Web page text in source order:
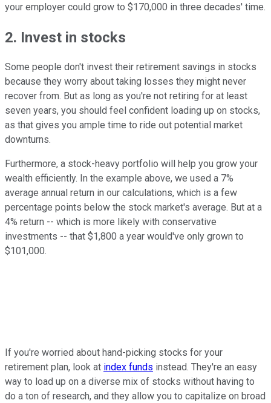
your employer could grow to $170,000 in three decades' time.
2. Invest in stocks
Some people don't invest their retirement savings in stocks
because they worry about taking losses they might never
recover from. But as long as you're not retiring for at least
seven years, you should feel confident loading up on stocks,
as that gives you ample time to ride out potential market
downturns.
Furthermore, a stock-heavy portfolio will help you grow your
wealth efficiently. In the example above, we used a 7%
average annual return in our calculations, which is a few
percentage points below the stock market's average. But at a
4% return -- which is more likely with conservative
investments -- that $1,800 a year would've only grown to
$101,000.
If you're worried about hand-picking stocks for your
retirement plan, look at index funds instead. They're an easy
way to load up on a diverse mix of stocks without having to
do a ton of research, and they allow you to capitalize on broad